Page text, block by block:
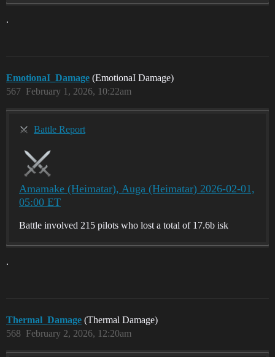
.
EmotionaI_Damage (EmotionaI Damage)
February 1, 2026, 10:22am
567
Battle Report
Amamake (Heimatar), Auga (Heimatar) 2026-02-01,
05:00 ET
Battle involved 215 pilots who lost a total of 17.6b isk
.
Thermal_Damage (Thermal Damage)
February 2, 2026, 12:20am
568